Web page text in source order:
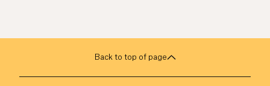
Back to top of page